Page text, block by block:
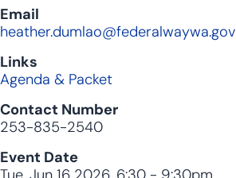
Email
heather.dumlao@federalwaywa.gov
Links
Agenda & Packet
Contact Number
253-835-2540
Event Date